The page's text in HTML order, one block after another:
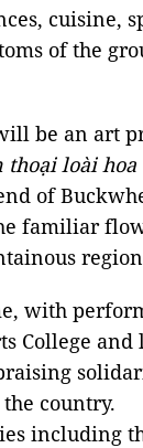
cuisine,
of the
be an art
thoại loài hoa
of
familiar
with
College
country.
including